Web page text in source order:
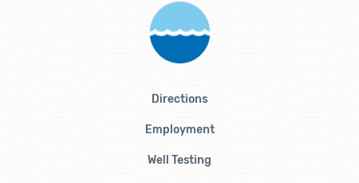
Directions
Employment
Well Testing